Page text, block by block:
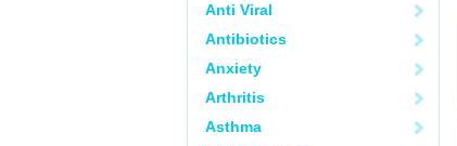
Anti Viral
Antibiotics
Anxiety
Arthritis
Asthma